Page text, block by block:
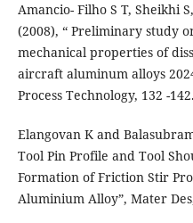
Amancio- Filho S T, Sheikhi
(2008), “ Preliminary study
mechanical properties of
aircraft aluminum alloys
Process Technology, 132 -142.
Elangovan K and
Tool Pin Profile and Tool
Formation of Friction Stir
Aluminium Alloy”, Mater